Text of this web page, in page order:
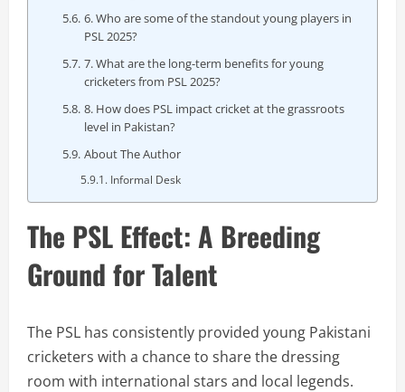
6. Who are some of the standout young players in
PSL 2025?
7. What are the long-term benefits for young
cricketers from PSL 2025?
8. How does PSL impact cricket at the grassroots
level in Pakistan?
About The Author
Informal Desk
The PSL Effect: A Breeding
Ground for Talent
The PSL has consistently provided young Pakistani
cricketers with a chance to share the dressing
room with international stars and local legends.